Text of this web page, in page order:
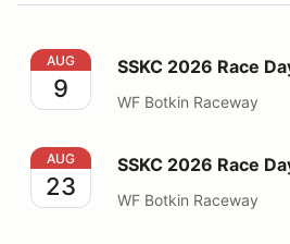
SSKC 2026 Race Day #7
AUG
9
SSKC 2026 Race
WF Botkin Raceway
SSKC 2026 Race Day #8
AUG
23
SSKC 2026 Race
WF Botkin Raceway